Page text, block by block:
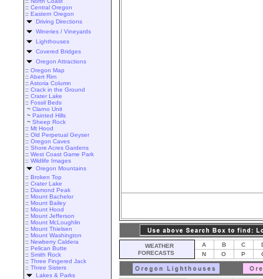
:: Central Oregon
:: Eastern Oregon
Driving Directions
Wineries / Vineyards
Lighthouses
Covered Bridges
Oregon Attractions
:: Oregon Map
:: Abert Rim
:: Astoria Column
:: Crack in the Ground
:: Crater Lake
:: Fossil Beds
~ Clarno Unit
~ Painted Hills
~ Sheep Rock
:: Mt Hood
:: Old Perpetual Geyser
:: Oregon Caves
:: Shore Acres Gardens
:: West Coast Game Park
:: Wildlife Images
Oregon Mountains
:: Broken Top
:: Crater Lake
:: Diamond Peak
:: Mount Bachelor
:: Mount Bailey
:: Mount Hood
:: Mount Jefferson
:: Mount McLoughlin
:: Mount Thielsen
:: Mount Washington
:: Newberry Caldera
:: Pelican Butte
:: Smith Rock
:: Three Fingered Jack
:: Three Sisters
Lakes & Parks
WEATHER
FORECASTS
A B C
N
O P